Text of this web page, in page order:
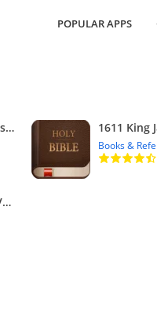
POPULAR APPS
Bible KJV with Apocrypha, Enoch, Jasher, Jubilees 1611 King
Books &
KJV Bible – Red Letters King James Version